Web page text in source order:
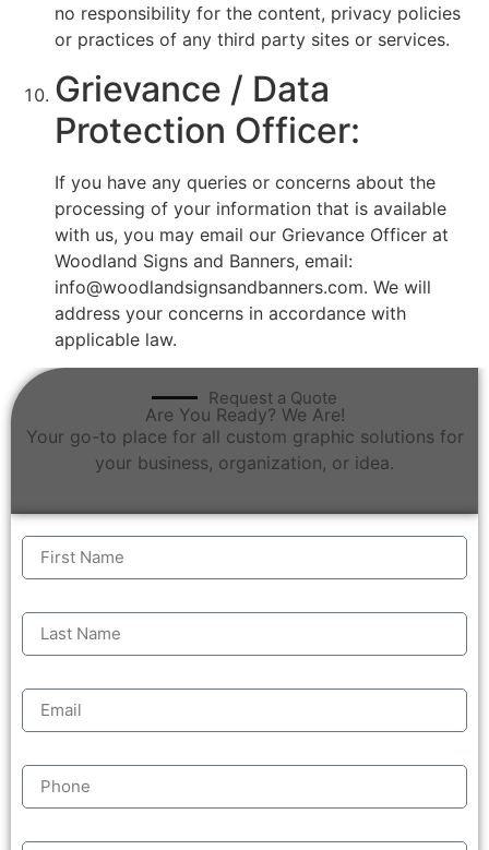
no responsibility for the content, privacy policies
or practices of any third party sites or services.
Grievance / Data
Protection Officer:
If you have any queries or concerns about the
processing of your information that is available
with us, you may email our Grievance Officer at
Woodland Signs and Banners, email:
info@woodlandsignsandbanners.com. We will
address your concerns in accordance with
applicable law.
Request a Quote
Are You Ready? We Are!
Your go-to place for all custom graphic solutions for
your business, organization, or idea.